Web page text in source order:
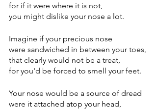
for if it were where it is not,
you might dislike your nose a lot.
Imagine if your precious nose
were sandwiched in between your toes,
that clearly would not be a treat,
for you'd be forced to smell your feet.
Your nose would be a source of dread
were it attached atop your head,